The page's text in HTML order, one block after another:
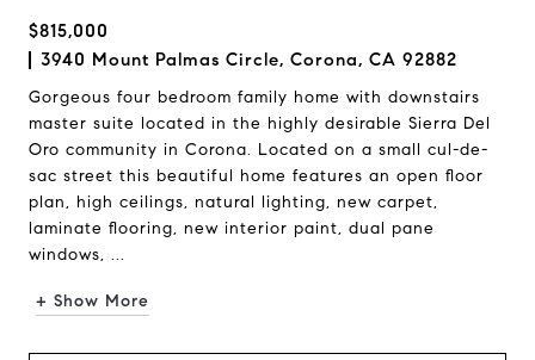
$815,000
3940 Mount Palmas Circle, Corona, CA 92882
Gorgeous four bedroom family home with downstairs
master suite located in the highly desirable Sierra Del
Oro community in Corona. Located on a small cul-de-
sac street this beautiful home features an open floor
plan, high ceilings, natural lighting, new carpet,
laminate flooring, new interior paint, dual pane
windows, ...
+ Show More